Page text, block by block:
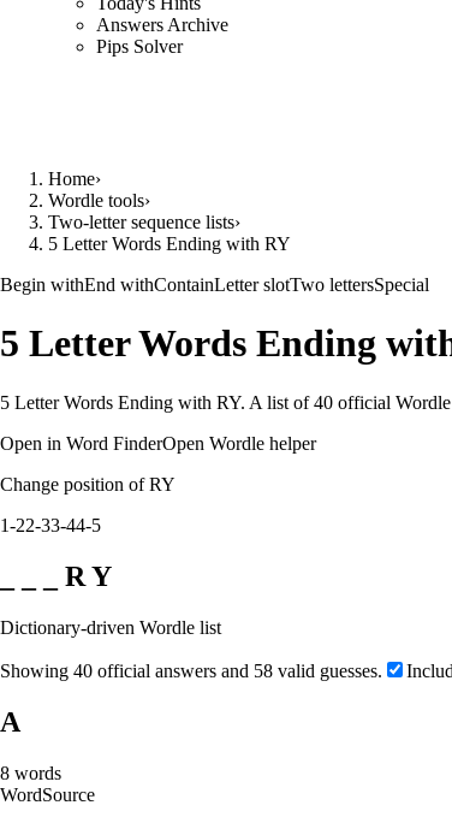
Answers Archive
Pips Solver
Home›
Wordle tools›
Two-letter sequence lists›
5 Letter Words Ending with RY
Begin withEnd withContainLetter slotTwo lettersSpecial
5 Letter Words Ending
5 Letter Words Ending with RY. A list of 40 official
Open in Word FinderOpen Wordle helper
Change position of RY
1-22-33-44-5
_ _ _ R Y
Dictionary-driven Wordle list
Showing 40 official answers and 58 valid guesses.
A
8 words
WordSource